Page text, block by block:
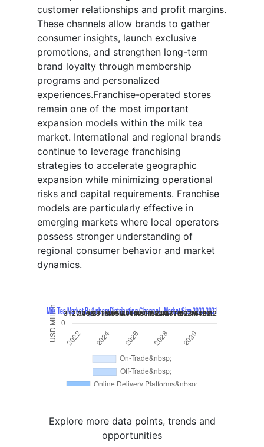
customer relationships and profit margins.
These channels allow brands to gather
consumer insights, launch exclusive
promotions, and strengthen long-term
brand loyalty through membership
programs and personalized
experiences.Franchise-operated stores
remain one of the most important
expansion models within the milk tea
market. International and regional brands
continue to leverage franchising
strategies to accelerate geographic
expansion while minimizing operational
risks and capital requirements. Franchise
models are particularly effective in
emerging markets where local operators
possess stronger understanding of
regional consumer behavior and market
dynamics.
Explore more data points, trends and
opportunities